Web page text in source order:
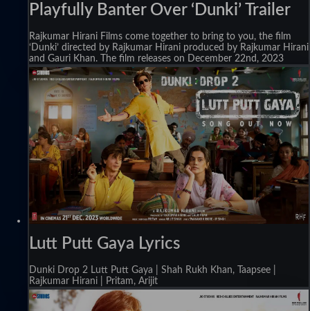
Playfully Banter Over ‘Dunki’ Trailer
Rajkumar Hirani Films come together to bring to you, the film
‘Dunki’ directed by Rajkumar Hirani produced by Rajkumar Hirani
and Gauri Khan. The film releases on December 22nd, 2023
Lutt Putt Gaya Lyrics
Dunki Drop 2 Lutt Putt Gaya | Shah Rukh Khan, Taapsee |
Rajkumar Hirani | Pritam, Arijit